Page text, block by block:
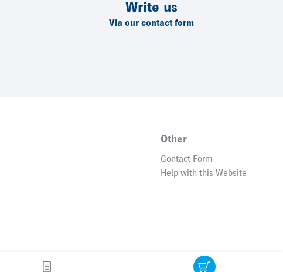
Write us
Via our contact form
Other
Contact Form
Help with this Website